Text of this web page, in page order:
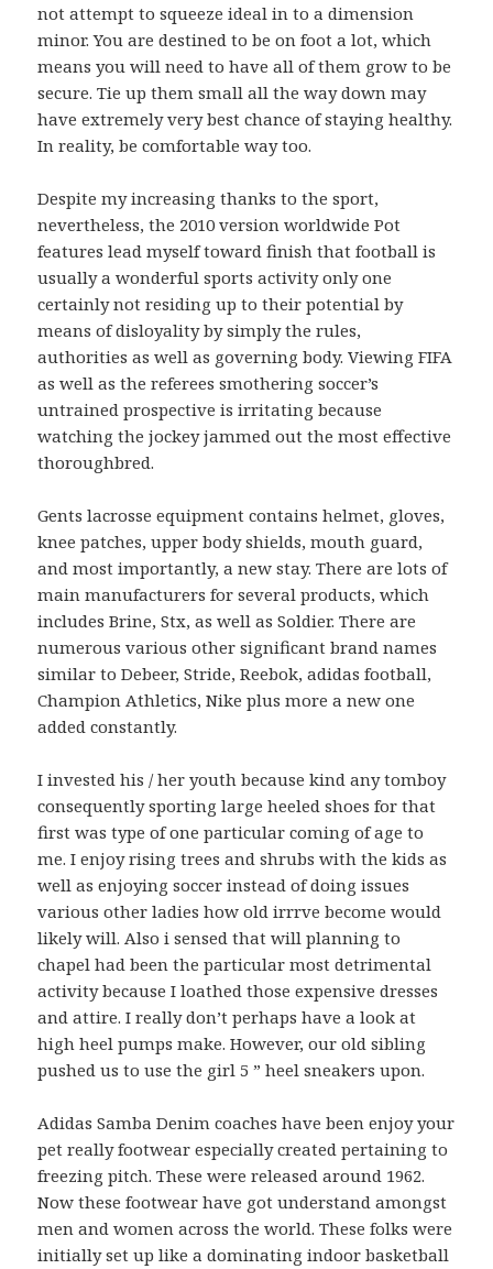
not attempt to squeeze ideal in to a dimension
minor. You are destined to be on foot a lot, which
means you will need to have all of them grow to be
secure. Tie up them small all the way down may
have extremely very best chance of staying healthy.
In reality, be comfortable way too.
Despite my increasing thanks to the sport,
nevertheless, the 2010 version worldwide Pot
features lead myself toward finish that football is
usually a wonderful sports activity only one
certainly not residing up to their potential by
means of disloyality by simply the rules,
authorities as well as governing body. Viewing FIFA
as well as the referees smothering soccer’s
untrained prospective is irritating because
watching the jockey jammed out the most effective
thoroughbred.
Gents lacrosse equipment contains helmet, gloves,
knee patches, upper body shields, mouth guard,
and most importantly, a new stay. There are lots of
main manufacturers for several products, which
includes Brine, Stx, as well as Soldier. There are
numerous various other significant brand names
similar to Debeer, Stride, Reebok, adidas football,
Champion Athletics, Nike plus more a new one
added constantly.
I invested his / her youth because kind any tomboy
consequently sporting large heeled shoes for that
first was type of one particular coming of age to
me. I enjoy rising trees and shrubs with the kids as
well as enjoying soccer instead of doing issues
various other ladies how old irrrve become would
likely will. Also i sensed that will planning to
chapel had been the particular most detrimental
activity because I loathed those expensive dresses
and attire. I really don’t perhaps have a look at
high heel pumps make. However, our old sibling
pushed us to use the girl 5 ” heel sneakers upon.
Adidas Samba Denim coaches have been enjoy your
pet really footwear especially created pertaining to
freezing pitch. These were released around 1962.
Now these footwear have got understand amongst
men and women across the world. These folks were
initially set up like a dominating indoor basketball